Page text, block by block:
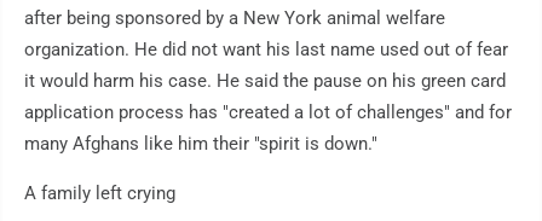
after being sponsored by a New York animal welfare
organization. He did not want his last name used out of fear
it would harm his case. He said the pause on his green card
application process has "created a lot of challenges" and for
many Afghans like him their "spirit is down."
A family left crying